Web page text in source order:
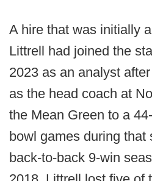
A hire that was initially
Littrell had joined the
2023 as an analyst
as the head coach at
the Mean Green to a
bowl games during that
back-to-back 9-win